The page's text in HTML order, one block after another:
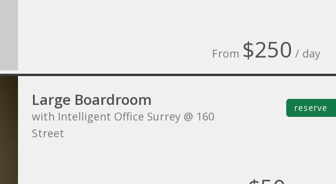
From $250 / day
Large Boardroom
with Intelligent Office Surrey @ 160
Street
reserve